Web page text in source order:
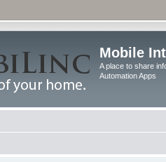
Mobile
A place to share
Automation Apps